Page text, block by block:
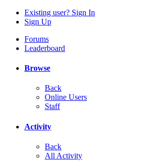
Existing user? Sign In
Sign Up
Forums
Leaderboard
Browse
Back
Online Users
Staff
Activity
Back
All Activity